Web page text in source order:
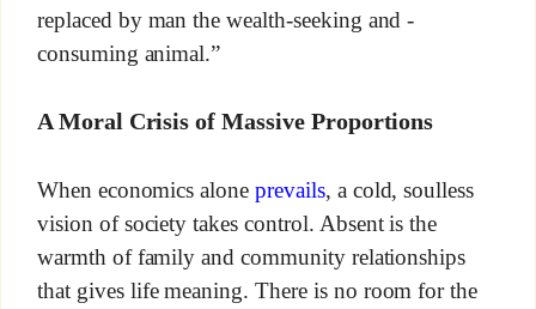
replaced by man the wealth-seeking and -
consuming animal.”
A Moral Crisis of Massive Proportions
When economics aloneprevails, a cold, soulless
vision of society takes control. Absent is the
warmth of family and community relationships
that gives life meaning. There is no room for the